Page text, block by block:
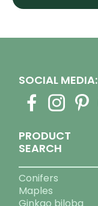
SOCIAL MEDIA:
PRODUCT
SEARCH
Conifers
Maples